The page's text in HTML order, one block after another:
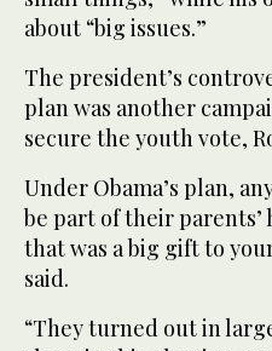
about “big issues.”
The president’s
plan was another
secure the youth vote,
Under Obama’s plan,
be part of their parents’
that was a big gift to
said.
“They turned out in